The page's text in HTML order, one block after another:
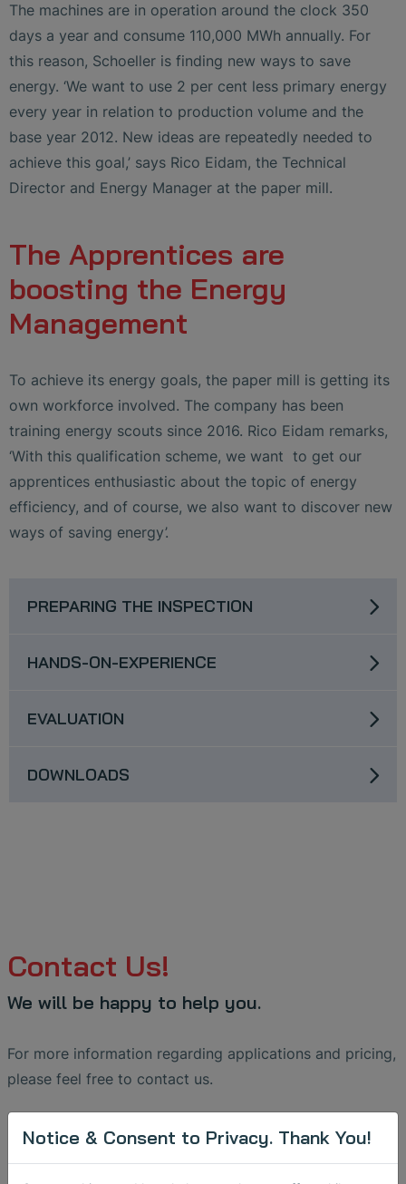
The machines are in operation around the clock 350
days a year and consume 110,000 MWh annually. For
this reason, Schoeller is finding new ways to save
energy. ‘We want to use 2 per cent less primary energy
every year in relation to production volume and the
base year 2012. New ideas are repeatedly needed to
achieve this goal,’ says Rico Eidam, the Technical
Director and Energy Manager at the paper mill.
The Apprentices are
boosting the Energy
Management
To achieve its energy goals, the paper mill is getting its
own workforce involved. The company has been
training energy scouts since 2016. Rico Eidam remarks,
‘With this qualification scheme, we want to get our
apprentices enthusiastic about the topic of energy
efficiency, and of course, we also want to discover new
ways of saving energy’.
PREPARING THE INSPECTION
HANDS-ON-EXPERIENCE
EVALUATION
DOWNLOADS
Contact Us!
We will be happy to help you.
For more information regarding applications and pricing,
please feel free to contact us.
Receiver:
Notice & Consent to Privacy. Thank You!